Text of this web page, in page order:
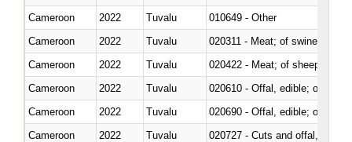
Cameroon
2022 Tuvalu
010649 - Other
Cameroon
2022 Tuvalu
020311 - Meat; of swine,
Cameroon
2022 Tuvalu
020422 - Meat; of sheep
Cameroon
2022 Tuvalu
020610 - Offal, edible; of
Cameroon
2022 Tuvalu
020690 - Offal, edible; of
Cameroon
2022 Tuvalu
020727 - Cuts and offal, frozen